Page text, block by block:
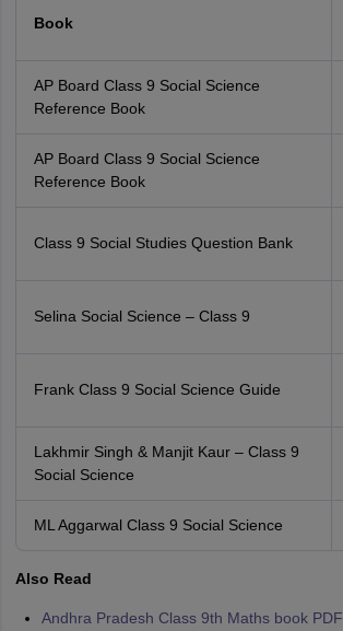
Book
AP Board Class 9 Social Science
Reference Book
AP Board Class 9 Social Science
Reference Book
Class 9 Social Studies Question Bank
Selina Social Science – Class 9
Frank Class 9 Social Science Guide
Lakhmir Singh & Manjit Kaur – Class 9
Social Science
ML Aggarwal Class 9 Social Science
Also Read
Andhra Pradesh Class 9th Maths book PDF